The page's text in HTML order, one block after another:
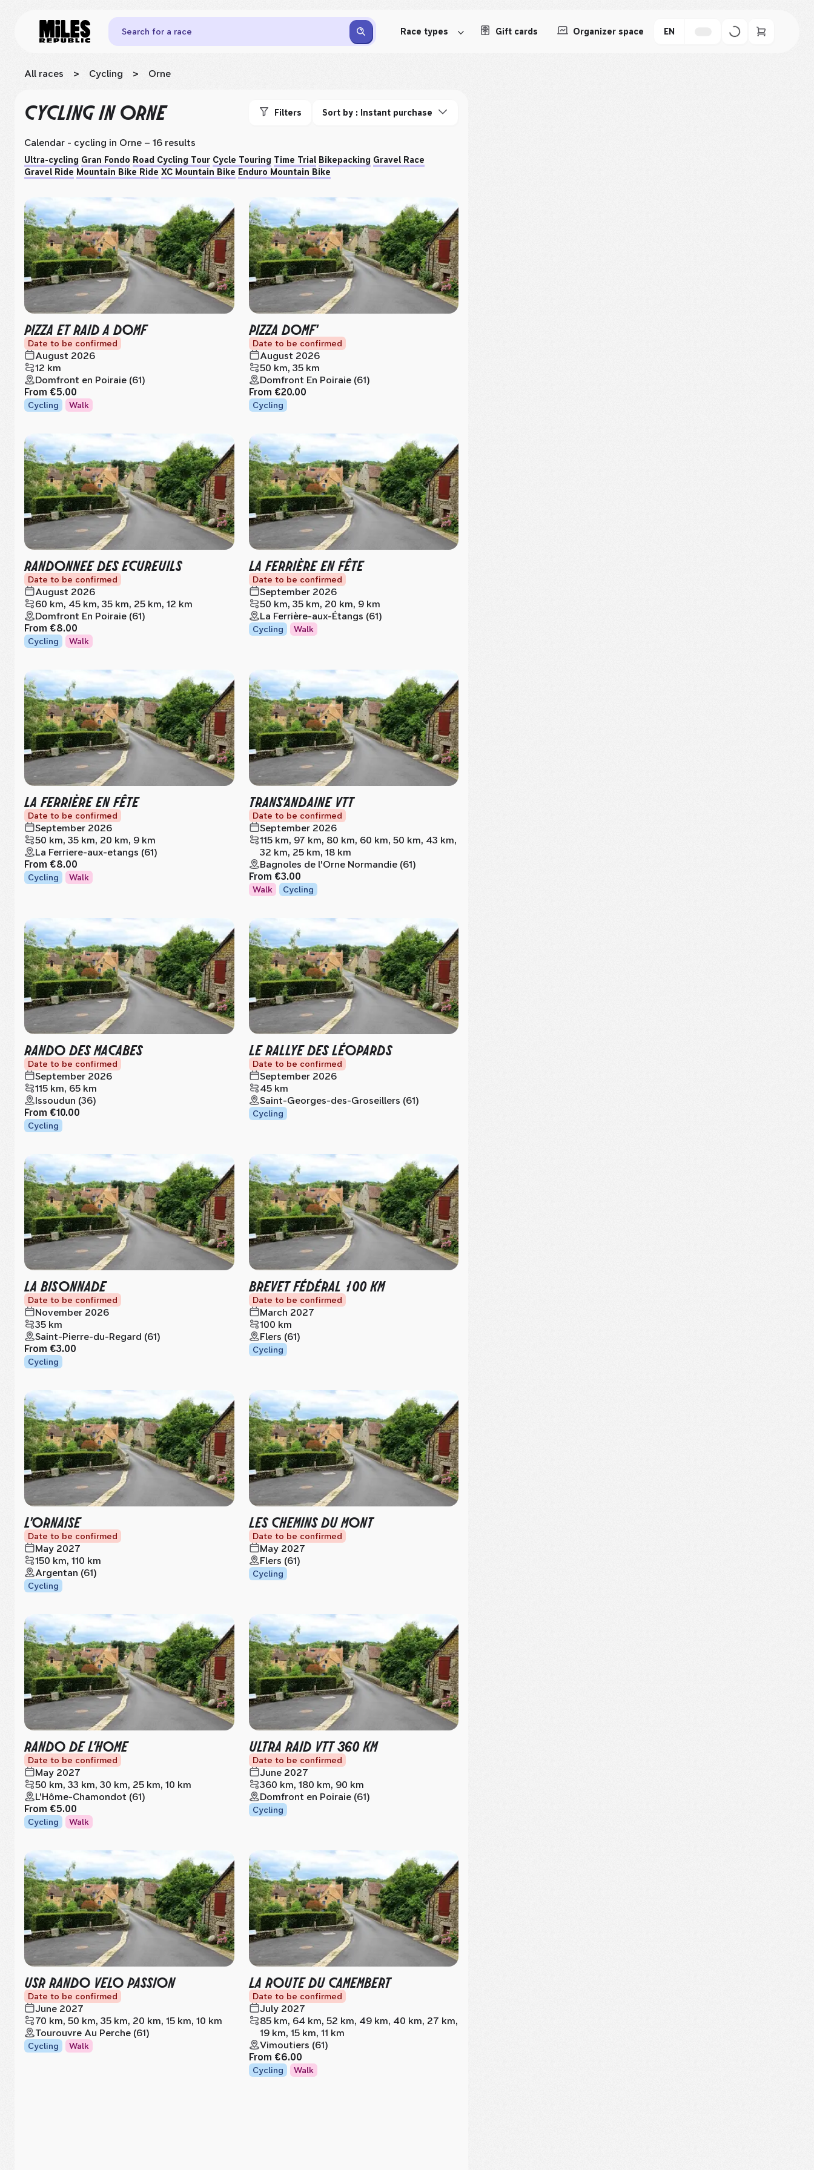
Search for a race Race types Gift cards Organizer space EN
All races > Cycling > Orne
CYCLINGIN ORNE Filters Sort by : Instant purchase
Calendar - cycling in Orne – 16 results
Ultra-cycling Gran Fondo Road Cycling Tour Cycle Touring Time Trial Bikepacking Gravel Race
Gravel Ride Mountain Bike Ride XC Mountain Bike Enduro Mountain Bike
PIZZA ET RAID A DOMF
Date to be confirmed
August 2026
12 km
Domfront en Poiraie (61)
From €5.00
Cycling Walk
PIZZA DOMF'
Date to be confirmed
August 2026
50 km, 35 km
Domfront En Poiraie (61)
From €20.00
Cycling
RANDONNEE DES ECUREUILS
Date to be confirmed
August 2026
60 km, 45 km, 35 km, 25 km, 12 km
Domfront En Poiraie (61)
From €8.00
Cycling Walk
LA FERRIÈRE EN FÊTE
Date to be confirmed
September 2026
50 km, 35 km, 20 km, 9 km
La Ferrière-aux-Étangs (61)
Cycling Walk
LA FERRIÈRE EN FÊTE
Date to be confirmed
September 2026
50 km, 35 km, 20 km, 9 km
La Ferriere-aux-etangs (61)
From €8.00
Cycling Walk
TRANS'ANDAINE VTT
Date to be confirmed
September 2026
115 km, 97 km, 80 km, 60 km, 50 km, 43 km,
32 km, 25 km, 18 km
Bagnoles de l'Orne Normandie (61)
From €3.00
Walk Cycling
RANDO DES MACABES
Date to be confirmed
September 2026
115 km, 65 km
Issoudun (36)
From €10.00
Cycling
LE RALLYE DES LÉOPARDS
Date to be confirmed
September 2026
45 km
Saint-Georges-des-Groseillers (61)
Cycling
LA BISONNADE
Date to be confirmed
November 2026
35 km
Saint-Pierre-du-Regard (61)
From €3.00
Cycling
BREVET FÉDÉRAL 100 KM
Date to be confirmed
March 2027
100 km
Flers (61)
Cycling
L'ORNAISE
Date to be confirmed
May 2027
150 km, 110 km
Argentan (61)
Cycling
LES CHEMINS DU MONT
Date to be confirmed
May 2027
Flers (61)
Cycling
RANDO DE L’HOME
Date to be confirmed
May 2027
50 km, 33 km, 30 km, 25 km, 10 km
L'Hôme-Chamondot (61)
From €5.00
Cycling Walk
ULTRA RAID VTT 360 KM
Date to be confirmed
June 2027
360 km, 180 km, 90 km
Domfront en Poiraie (61)
Cycling
USR RANDO VELO PASSION
Date to be confirmed
June 2027
70 km, 50 km, 35 km, 20 km, 15 km, 10 km
Tourouvre Au Perche (61)
Cycling Walk
LA ROUTE DU CAMEMBERT
Date to be confirmed
July 2027
85 km, 64 km, 52 km, 49 km, 40 km, 27 km,
19 km, 15 km, 11 km
Vimoutiers (61)
From €6.00
Cycling Walk